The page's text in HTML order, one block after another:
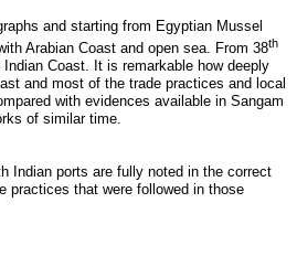
and starting from Egyptian Mussel
Arabian Coast and open sea. From 38th
Coast. It is remarkable how deeply
and most of the trade practices and local
with evidences available in Sangam
of similar time.
Indian ports are fully noted in the correct
practices that were followed in those